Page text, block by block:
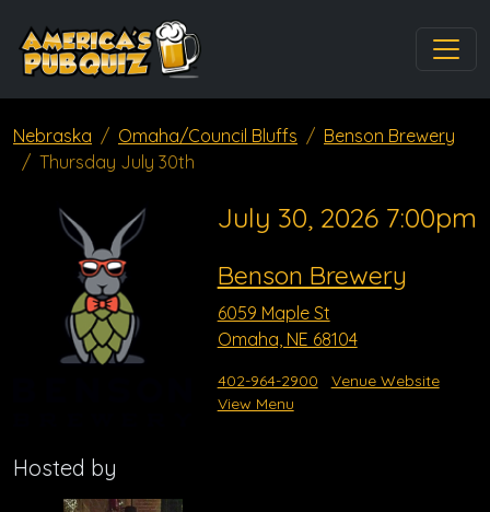
Nebraska Omaha/Council Bluffs
Benson Brewery
Thursday July 30th
July 30, 2026 7:00pm
Benson Brewery
6059 Maple St
Omaha, NE 68104
402-964-2900
Venue Website
View Menu
Hosted by